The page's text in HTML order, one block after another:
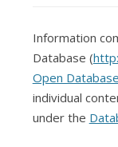
Information
Database (
Open
individual
under the